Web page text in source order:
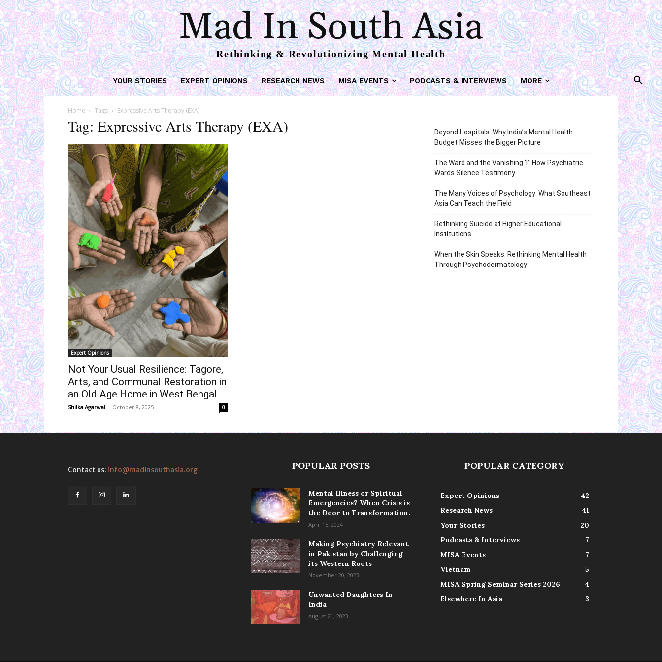
Mad In South Asia
Rethinking & Revolutionizing Mental Health
YOUR STORIES EXPERT OPINIONS RESEARCH NEWS MISA EVENTS PODCASTS & INTERVIEWS MORE
Home Tags Expressive Arts Therapy (EXA)
Tag: Expressive Arts Therapy (EXA)
Expert Opinions
Not Your Usual Resilience: Tagore,
Arts, and Communal Restoration in
an Old Age Home in West Bengal
Shilka Agarwal - October 8, 2025 0
Beyond Hospitals: Why India’s Mental Health
Budget Misses the Bigger Picture
The Ward and the Vanishing ‘I’: How Psychiatric
Wards Silence Testimony
The Many Voices of Psychology: What Southeast
Asia Can Teach the Field
Rethinking Suicide at Higher Educational
Institutions
When the Skin Speaks: Rethinking Mental Health
Through Psychodermatology
Contact us: info@madinsouthasia.org POPULAR POSTS
Mental Illness or Spiritual
Emergencies? When Crisis is
the Door to Transformation.
April 15, 2024
Making Psychiatry Relevant
in Pakistan by Challenging
its Western Roots
November 20, 2023
Unwanted Daughters In
India
August 21, 2023
POPULAR CATEGORY
Expert Opinions
42
Research News
41
Your Stories
20
Podcasts & Interviews
7
MISA Events
7
Vietnam
5
MISA Spring Seminar Series 2026
4
Elsewhere In Asia
3